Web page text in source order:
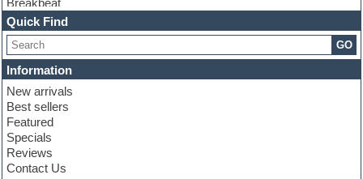
Channel strip plugins
Choir samples
Chris Hein
Cinematic samples
Club basses
Club sounds
Compressor plugin
Construction kits
Convolution
Cubase
Dance drums
Quick Find
GO
Information
New arrivals
Best sellers
Featured
Specials
Reviews
Contact Us